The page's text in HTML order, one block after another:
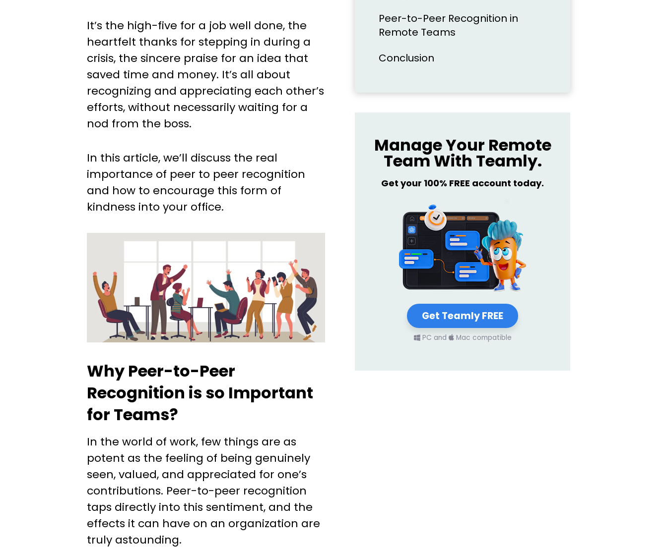
It’s the high-five for a job well done, the
heartfelt thanks for stepping in during a
crisis, the sincere praise for an idea that
saved time and money. It’s all about
recognizing and appreciating each other’s
efforts, without necessarily waiting for a
nod from the boss.
In this article, we’ll discuss the real
importance of peer to peer recognition
and how to encourage this form of
kindness into your office.
Why Peer-to-Peer
Recognition is so Important
for Teams?
In the world of work, few things are as
potent as the feeling of being genuinely
seen, valued, and appreciated for one’s
contributions. Peer-to-peer recognition
taps directly into this sentiment, and the
effects it can have on an organization are
truly astounding.
Peer-to-Peer Recognition in
Remote Teams
Conclusion
Manage Your Remote
Team With Teamly.
Get your 100% FREE account today.
Get Teamly FREE
PC and Mac compatible